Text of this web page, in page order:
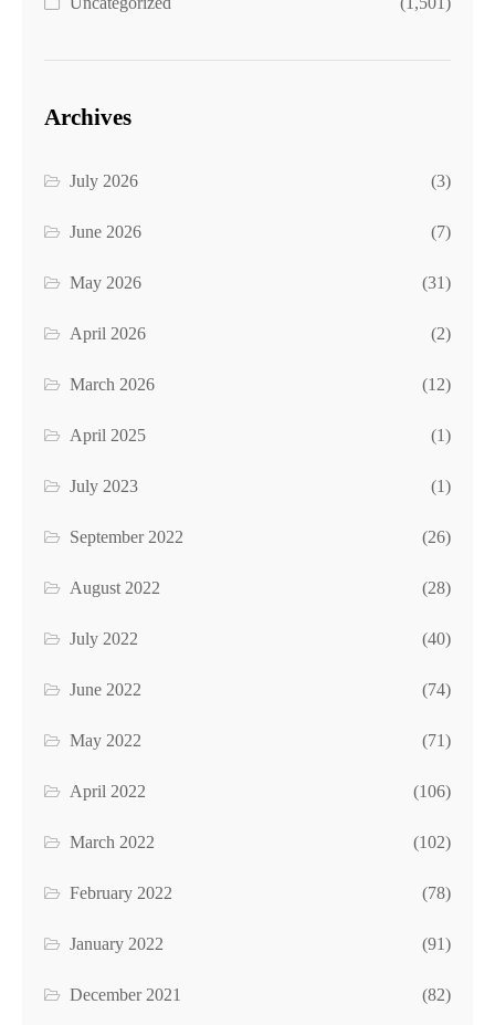
Archives
July 2026 (3)
June 2026 (7)
May 2026 (31)
April 2026 (2)
March 2026 (12)
April 2025 (1)
July 2023 (1)
September 2022 (26)
August 2022 (28)
July 2022 (40)
June 2022 (74)
May 2022 (71)
April 2022 (106)
March 2022 (102)
February 2022 (78)
January 2022 (91)
December 2021 (82)